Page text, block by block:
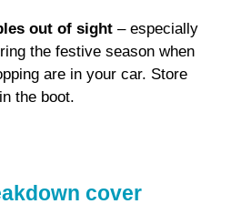
out of sight – especially
the festive season when
are in your car. Store
the boot.
cover